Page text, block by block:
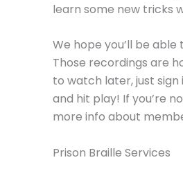
learn some new tricks
We hope you’ll be
Those recordings are
to watch later, just
and hit play! If you’re
more info about
Prison Braille Services